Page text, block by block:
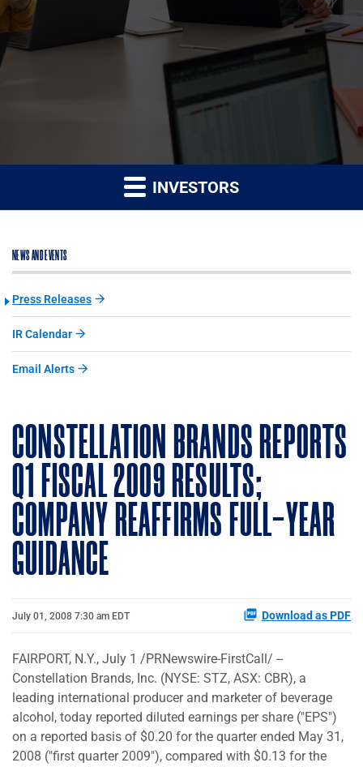
INVESTORS
NEWS AND EVENTS
Press Releases
IR Calendar
Email Alerts
CONSTELLATION BRANDS REPORTS
Q1 FISCAL 2009 RESULTS;
COMPANY REAFFIRMS FULL-YEAR
GUIDANCE
July 01, 2008 7:30 am EDT Download as PDF
FAIRPORT, N.Y., July 1 /PRNewswire-FirstCall/ --
Constellation Brands, Inc. (NYSE: STZ, ASX: CBR), a
leading international producer and marketer of beverage
alcohol, today reported diluted earnings per share ("EPS")
on a reported basis of $0.20 for the quarter ended May 31,
2008 ("first quarter 2009"), compared with $0.13 for the